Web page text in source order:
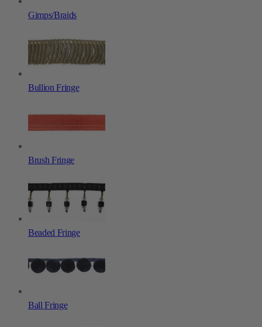
Gimps/Braids
Bullion Fringe
Brush Fringe
Beaded Fringe
Ball Fringe